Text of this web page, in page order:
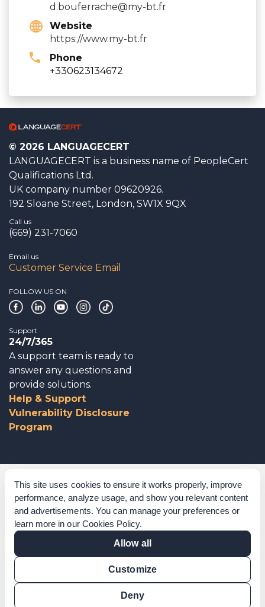
This site uses cookies to ensure it works properly, improve
performance, analyze usage, and show you relevant content
and advertisements. You can manage your preferences or
learn more in our Cookies Policy.
Allow all
Customize
Deny
d.bouferrache@my-bt.fr
Website
https://www.my-bt.fr
Phone
+330623134672
© 2026 LANGUAGECERT
LANGUAGECERT is a business name of PeopleCert
Qualifications Ltd.
UK company number 09620926.
192 Sloane Street, London, SW1X 9QX
Call us
(669) 231-7060
Email us
Customer Service Email
FOLLOW US ON
Support
24/7/365
A support team is ready to
answer any questions and
provide solutions.
Help & Support
Vulnerability Disclosure
Program
Corporate Governance
Acknowledgements
Policies & Terms of Service